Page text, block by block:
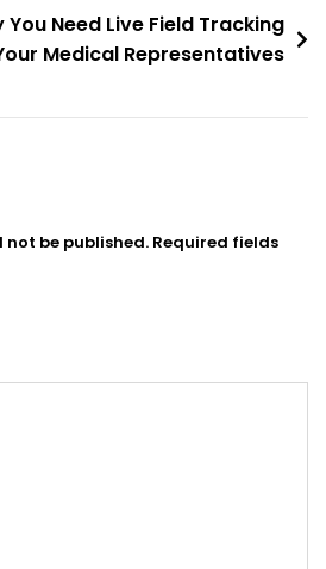
You Need Live Field Tracking
Medical Representatives
not be published. Required fields